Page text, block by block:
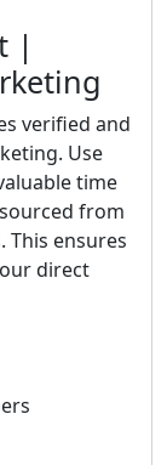
|
verified and
Use
time
from
This ensures
direct